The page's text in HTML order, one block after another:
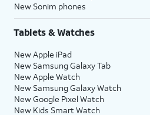
New Sonim phones
Tablets & Watches
New Apple iPad
New Samsung Galaxy Tab
New Apple Watch
New Samsung Galaxy Watch
New Google Pixel Watch
New Kids Smart Watch